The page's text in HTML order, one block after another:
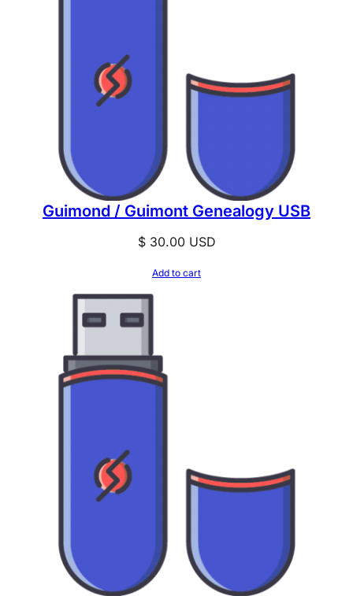
Guimond / Guimont Genealogy USB
$30.00USD
Add to cart